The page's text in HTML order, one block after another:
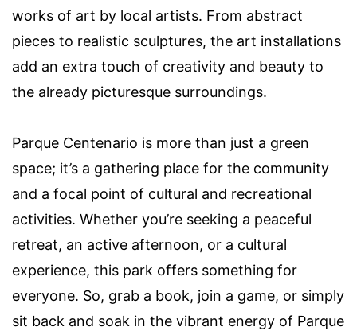
works of art by local artists. From abstract
pieces to realistic sculptures, the art installations
add an extra touch of creativity and beauty to
the already picturesque surroundings.
Parque Centenario is more than just a green
space; it’s a gathering place for the community
and a focal point of cultural and recreational
activities. Whether you’re seeking a peaceful
retreat, an active afternoon, or a cultural
experience, this park offers something for
everyone. So, grab a book, join a game, or simply
sit back and soak in the vibrant energy of Parque